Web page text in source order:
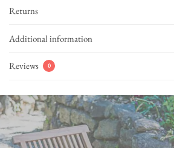
Returns
Additional information
Reviews 0